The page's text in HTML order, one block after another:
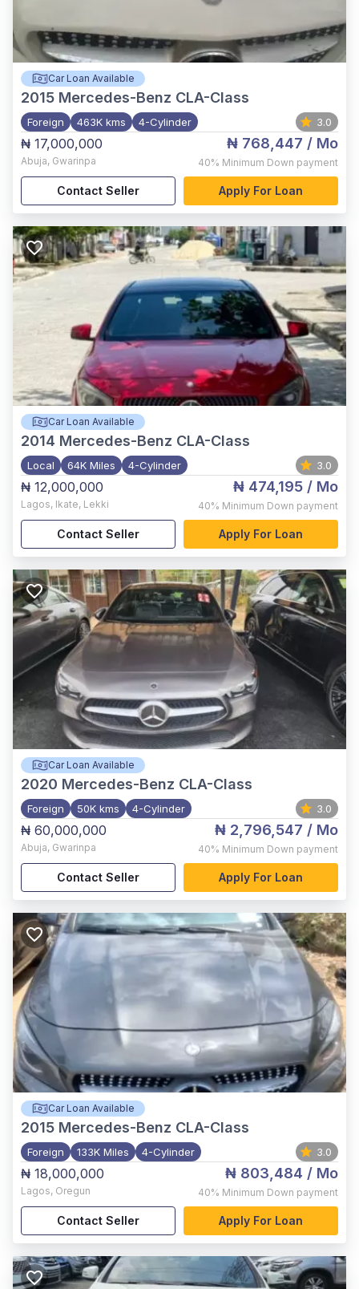
Car Loan Available
2015 Mercedes-Benz CLA-Class
Foreign 463K kms 4-Cylinder 3.0
₦ 17,000,000
Abuja, Gwarinpa
₦ 768,447 / Mo
40% Minimum Down payment
Contact Seller Apply For Loan
Car Loan Available
2014 Mercedes-Benz CLA-Class
Local 64K Miles 4-Cylinder 3.0
₦ 12,000,000
Lagos, Ikate, Lekki
₦ 474,195 / Mo
40% Minimum Down payment
Contact Seller Apply For Loan
Car Loan Available
2020 Mercedes-Benz CLA-Class
Foreign 50K kms 4-Cylinder 3.0
₦ 60,000,000
Abuja, Gwarinpa
₦ 2,796,547 / Mo
40% Minimum Down payment
Contact Seller Apply For Loan
Car Loan Available
2015 Mercedes-Benz CLA-Class
Foreign 133K Miles 4-Cylinder 3.0
₦ 18,000,000
Lagos, Oregun
₦ 803,484 / Mo
40% Minimum Down payment
Contact Seller Apply For Loan